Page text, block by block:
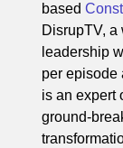
based
DisrupTV, a
leadership
per episode
is an expert
ground-